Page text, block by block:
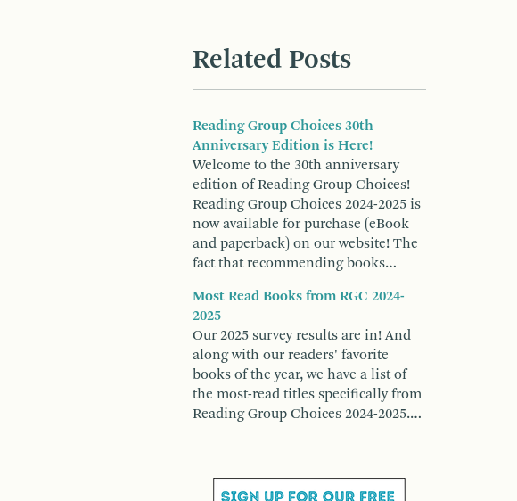
Related Posts
Reading Group Choices 30th
Anniversary Edition is Here!
Welcome to the 30th anniversary
edition of Reading Group Choices!
Reading Group Choices 2024-2025 is
now available for purchase (eBook
and paperback) on our website! The
fact that recommending books…
Most Read Books from RGC 2024-
2025
Our 2025 survey results are in! And
along with our readers' favorite
books of the year, we have a list of
the most-read titles specifically from
Reading Group Choices 2024-2025.…